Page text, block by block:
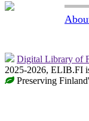
Digital Library of
2025-2026, ELIB.FI
Preserving